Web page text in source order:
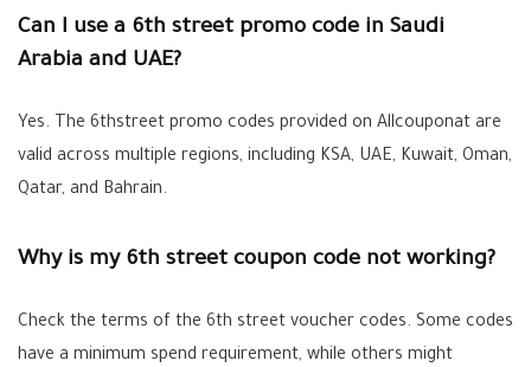
Can I use a 6th street promo code in Saudi
Arabia and UAE?
Yes. The 6thstreet promo codes provided on Allcouponat are
valid across multiple regions, including KSA, UAE, Kuwait, Oman,
Qatar, and Bahrain.
Why is my 6th street coupon code not working?
Check the terms of the 6th street voucher codes. Some codes
have a minimum spend requirement, while others might